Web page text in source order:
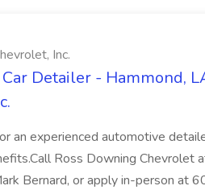
Inc.
Detailer - Hammond,
an experienced automotive
Ross Downing Chevrolet
Bernard, or apply in-person at